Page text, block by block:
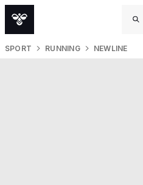
SPORT RUNNING NEWLINE